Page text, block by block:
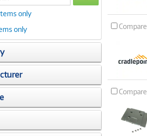
only
only
Compare
Compare